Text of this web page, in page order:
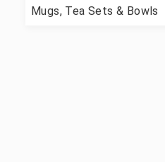
Mugs, Tea Sets & Bowls